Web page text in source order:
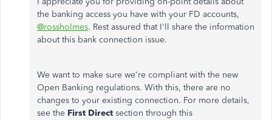
the banking access you have with your FD accounts,
@rossholmes. Rest assured that I'll share the information
about this bank connection issue.
We want to make sure we're compliant with the new
Open Banking regulations. With this, there are no
changes to your existing connection. For more details,
see the First Direct section through this